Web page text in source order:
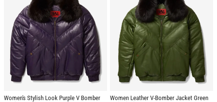
Women's Stylish Look Purple V Bomber
Women Leather V-Bomber Jacket Green